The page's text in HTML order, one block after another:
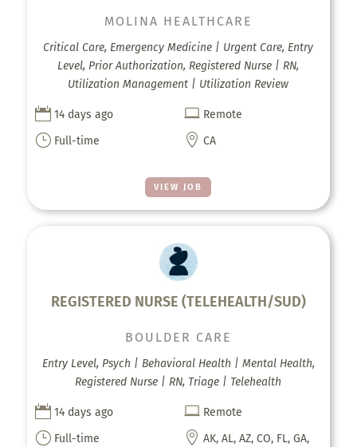
VIEW JOB
MOLINA HEALTHCARE
Critical Care, Emergency Medicine | Urgent Care, Entry
Level, Prior Authorization, Registered Nurse | RN,
Utilization Management | Utilization Review
 14 days ago  Remote
} Full-time  CA
REGISTERED NURSE (TELEHEALTH/SUD)
BOULDER CARE
Entry Level, Psych | Behavioral Health | Mental Health,
Registered Nurse | RN, Triage | Telehealth
 14 days ago  Remote
} Full-time  AK, AL, AZ, CO, FL, GA,